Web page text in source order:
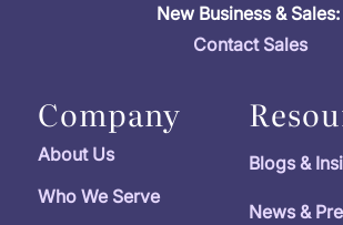
New Business & Sales:
Contact Sales
Company
About Us
Who We Serve
Blogs &
News &